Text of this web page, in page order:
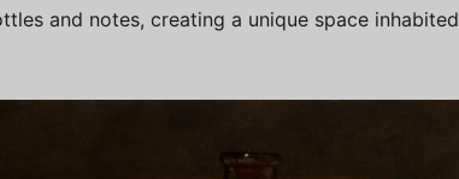
and notes, creating a unique space inhabited